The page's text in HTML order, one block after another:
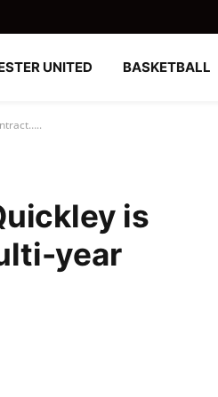
UNITED BASKETBALL
is
year